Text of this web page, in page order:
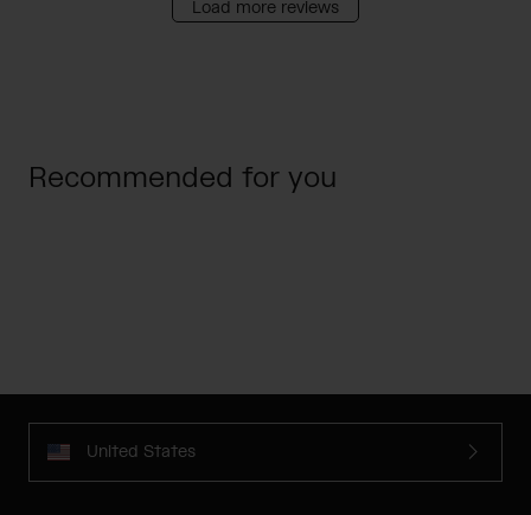
Load more reviews
Recommended for you
United States